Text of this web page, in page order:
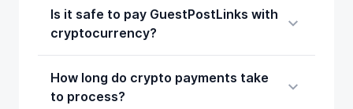
Is it safe to pay GuestPostLinks with
cryptocurrency?
How long do crypto payments take
to process?